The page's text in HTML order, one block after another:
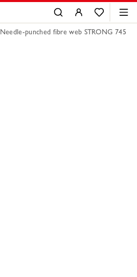
Needle-punched fibre web STRONG 745